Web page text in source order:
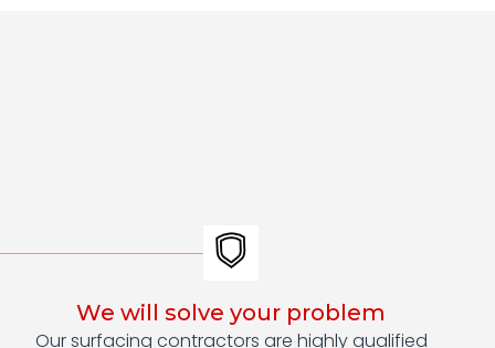
We will solve your problem
Our surfacing contractors are highly qualified